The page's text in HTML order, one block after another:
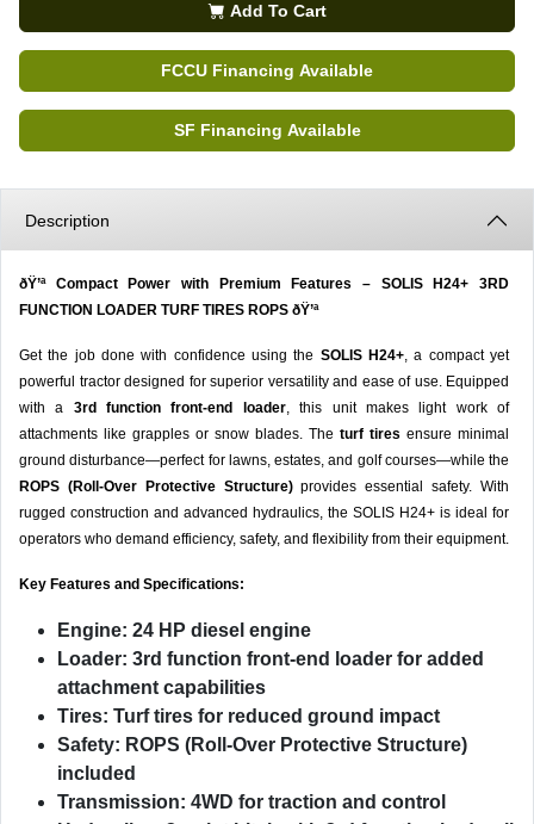
Add To Cart
FCCU Financing Available
SF Financing Available
Description
ðŸ’ª Compact Power with Premium Features – SOLIS H24+ 3RD
FUNCTION LOADER TURF TIRES ROPS ðŸ’ª
Get the job done with confidence using the SOLIS H24+, a compact yet
powerful tractor designed for superior versatility and ease of use. Equipped
with a 3rd function front-end loader, this unit makes light work of
attachments like grapples or snow blades. The turf tires ensure minimal
ground disturbance—perfect for lawns, estates, and golf courses—while the
ROPS (Roll-Over Protective Structure)provides essential safety. With
rugged construction and advanced hydraulics, the SOLIS H24+ is ideal for
operators who demand efficiency, safety, and flexibility from their equipment.
Key Features and Specifications:
Engine: 24 HP diesel engine
Loader: 3rd function front-end loader for added
attachment capabilities
Tires: Turf tires for reduced ground impact
Safety: ROPS (Roll-Over Protective Structure)
included
Transmission: 4WD for traction and control